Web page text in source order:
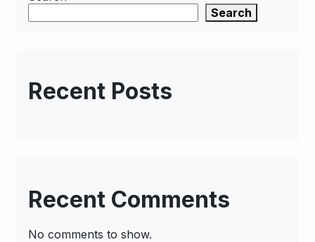
Search
Recent Posts
Recent Comments
No comments to show.